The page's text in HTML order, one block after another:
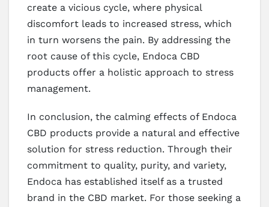
create a vicious cycle, where physical
discomfort leads to increased stress, which
in turn worsens the pain. By addressing the
root cause of this cycle, Endoca CBD
products offer a holistic approach to stress
management.
In conclusion, the calming effects of Endoca
CBD products provide a natural and effective
solution for stress reduction. Through their
commitment to quality, purity, and variety,
Endoca has established itself as a trusted
brand in the CBD market. For those seeking a